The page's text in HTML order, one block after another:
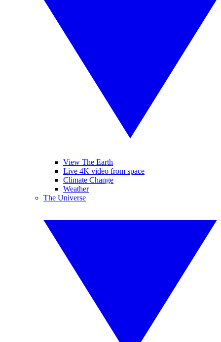
View The Earth
Live 4K video from space
Climate Change
Weather
The Universe